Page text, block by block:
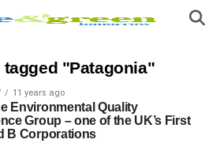
"Patagonia"
11 years ago
Environmental Quality
Group – one of the UK’s First
B Corporations